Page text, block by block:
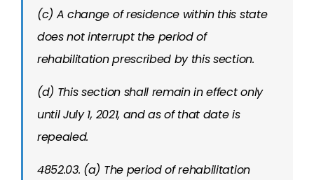
(c) A change of residence within this state
does not interrupt the period of
rehabilitation prescribed by this section.
(d) This section shall remain in effect only
until July 1, 2021, and as of that date is
repealed.
4852.03. (a) The period of rehabilitation